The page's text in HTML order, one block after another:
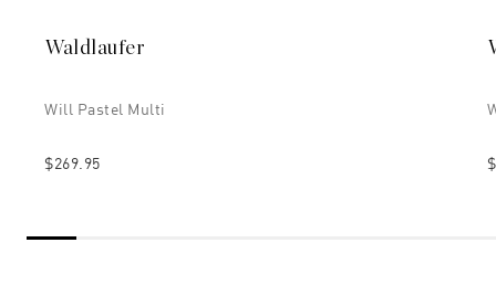
Waldlaufer
Will Pastel Multi
$269.95